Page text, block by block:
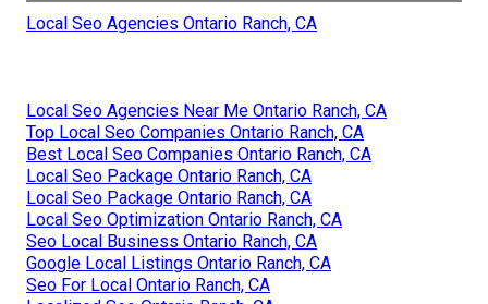
Local Seo Agencies Ontario Ranch, CA
Local Seo Agencies Near Me Ontario Ranch, CA
Top Local Seo Companies Ontario Ranch, CA
Best Local Seo Companies Ontario Ranch, CA
Local Seo Package Ontario Ranch, CA
Local Seo Package Ontario Ranch, CA
Local Seo Optimization Ontario Ranch, CA
Seo Local Business Ontario Ranch, CA
Google Local Listings Ontario Ranch, CA
Seo For Local Ontario Ranch, CA